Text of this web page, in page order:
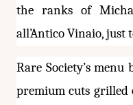
the ranks of
all’Antico Vinaio, just
Rare Society’s
premium cuts grilled